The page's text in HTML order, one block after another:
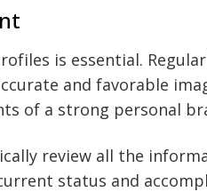
is essential.
and favorable
of a strong personal
review all the
status and